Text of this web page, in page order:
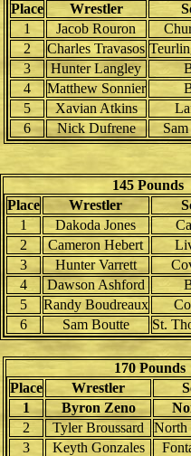
Place
Wrestler
1
Jacob Rouron
2
Charles Travasos
3
Hunter Langley
4
Matthew Sonnier
5
Xavian Atkins
6
Nick Dufrene
145 Pounds
Place
Wrestler
1
Dakoda Jones
2
Cameron Hebert
3
Hunter Varrett
4
Dawson Ashford
5
Randy Boudreaux
6
Sam Boutte St.
170 Pounds
Place
Wrestler
1
Byron Zeno
2
Tyler Broussard
North
3
Keyth Gonzales